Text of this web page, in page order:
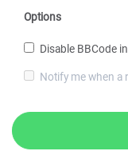
Options
Disable BBCode
Notify me when a